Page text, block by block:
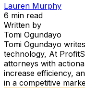
Lauren Murphy
6 min read
Written by
Tomi Ogundayo
Tomi Ogundayo
technology, At
attorneys with
increase efficiency,
in a competitive